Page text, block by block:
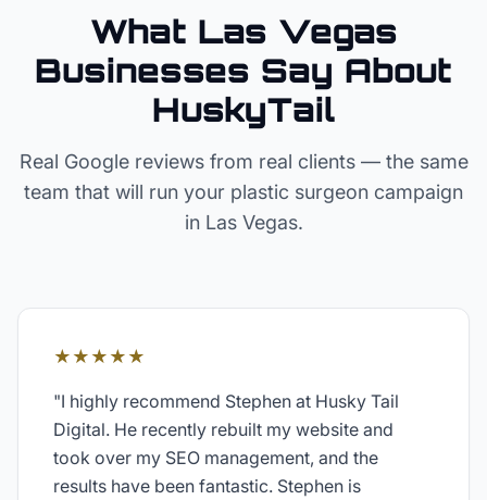
What Las Vegas
Businesses Say About
HuskyTail
Real Google reviews from real clients — the same
team that will run your plastic surgeon campaign
in Las Vegas.
★★★★★
"I highly recommend Stephen at Husky Tail
Digital. He recently rebuilt my website and
took over my SEO management, and the
results have been fantastic. Stephen is